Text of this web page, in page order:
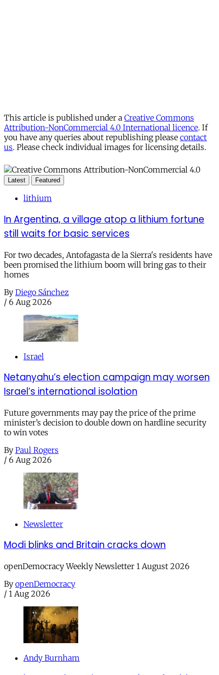
This article is published under a Creative Commons
Attribution-NonCommercial 4.0 International licence. If
you have any queries about republishing please contact
us. Please check individual images for licensing details.
Latest Featured
lithium
In Argentina, a village atop a lithium fortune
still waits for basic services
For two decades, Antofagasta de la Sierra's residents have
been promised the lithium boom will bring gas to their
homes
By Diego Sánchez
/ 6 Aug 2026
Israel
Netanyahu’s election campaign may worsen
Israel’s international isolation
Future governments may pay the price of the prime
minister’s decision to double down on hardline security
to win votes
By Paul Rogers
/ 6 Aug 2026
Newsletter
Modi blinks and Britain cracks down
openDemocracy Weekly Newsletter 1 August 2026
By openDemocracy
/ 1 Aug 2026
Andy Burnham